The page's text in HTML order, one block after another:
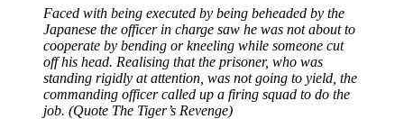
Faced with being executed by being beheaded by the
Japanese the officer in charge saw he was not about to
cooperate by bending or kneeling while someone cut
off his head. Realising that the prisoner, who was
standing rigidly at attention, was not going to yield, the
commanding officer called up a firing squad to do the
job. (Quote The Tiger’s Revenge)